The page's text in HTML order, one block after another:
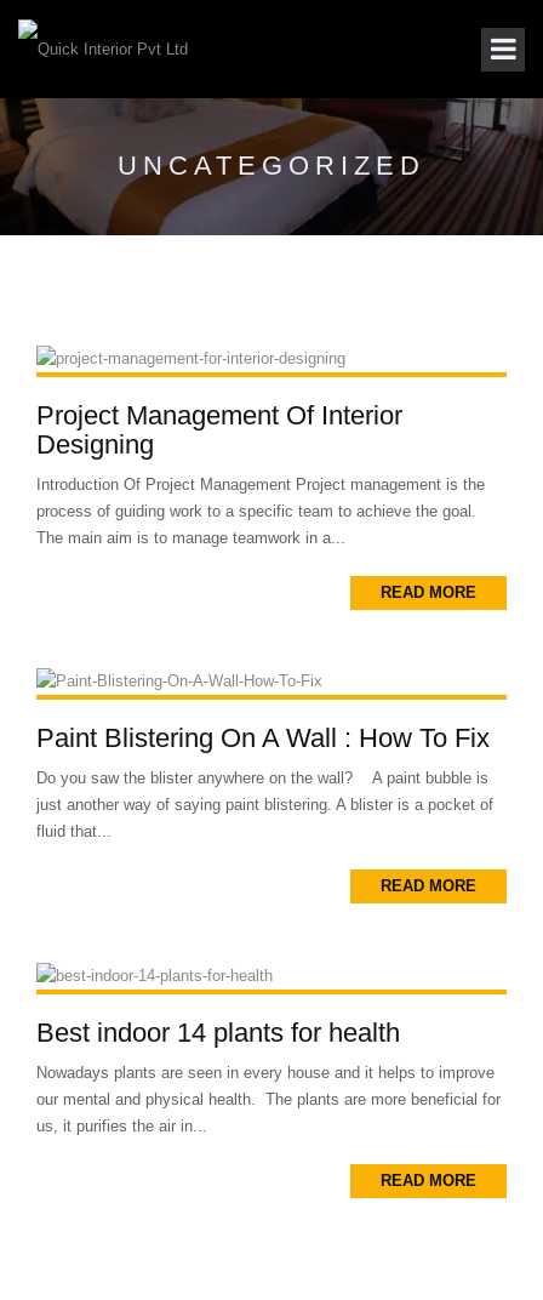
UNCATEGORIZED
Project Management Of Interior
Designing
Introduction Of Project Management Project management is the
process of guiding work to a specific team to achieve the goal.
The main aim is to manage teamwork in a...
READ MORE
Paint Blistering On A Wall : How To Fix
Do you saw the blister anywhere on the wall? A paint bubble is
just another way of saying paint blistering. A blister is a pocket of
fluid that...
READ MORE
Best indoor 14 plants for health
Nowadays plants are seen in every house and it helps to improve
our mental and physical health. The plants are more beneficial for
us, it purifies the air in...
READ MORE